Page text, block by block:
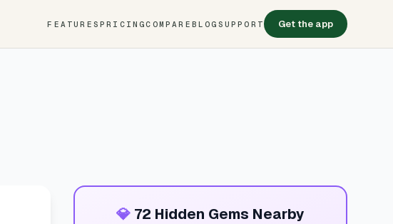
FEATURES PRICINGCOMPARE BLOG SUPPORT Get the app
💎 72 Hidden Gems Nearby